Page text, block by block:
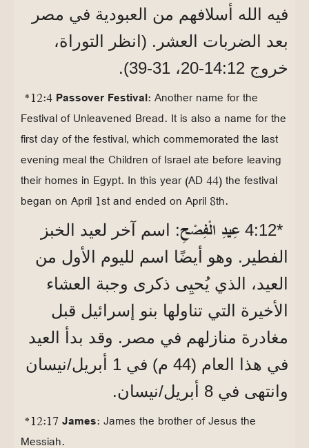
فيه الله أسلافهم من العبودية في مصر
بعد الضربات العشر. (انظر التوراة،
خروج 12‏:14‏-20، 31‏-39).
*12:4 Passover Festival: Another name for the
Festival of Unleavened Bread. It is also a name for the
first day of the festival, which commemorated the last
evening meal the Children of Israel ate before leaving
their homes in Egypt. In this year (AD 44) the festival
began on April 1st and ended on April 8th.
*12‏:4 عِيدِ الْفِصْحِ: اسم آخر لعيد الخبز
الفطير. وهو أيضًا اسم لليوم الأول من
العيد، الذي يُحيِى ذكرى وجبة العشاء
الأخيرة التي تناولها بنو إسرائيل قبل
مغادرة منازلهم في مصر. وقد بدأ العيد
في هذا العام (44 م) في 1 أبريل/نيسان
وانتهى في 8 أبريل/نيسان.
*12:17James: James the brother of Jesus the
Messiah.